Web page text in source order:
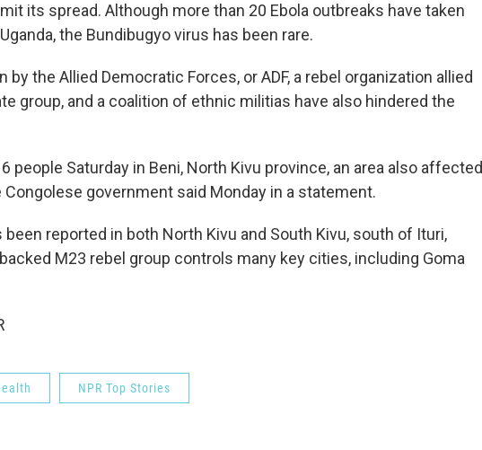
its spread. Although more than 20 Ebola outbreaks have taken
the Bundibugyo virus has been rare.
by the Allied Democratic Forces, or ADF, a rebel organization allied
group, and a coalition of ethnic militias have also hindered the
people Saturday in Beni, North Kivu province, an area also affected
Congolese government said Monday in a statement.
reported in both North Kivu and South Kivu, south of Ituri,
M23 rebel group controls many key cities, including Goma
NPR Top Stories